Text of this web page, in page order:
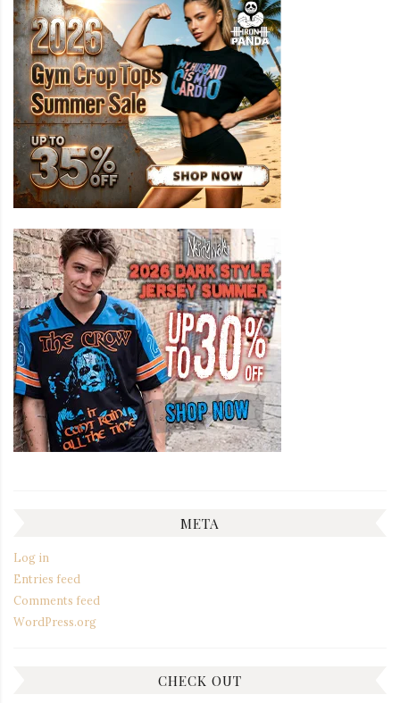
META
Log in
Entries feed
Comments feed
WordPress.org
CHECK OUT